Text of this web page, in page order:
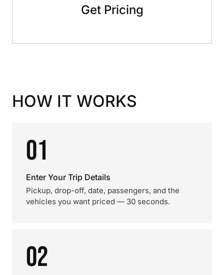
Get Pricing
HOW IT WORKS
01
Enter Your Trip Details
Pickup, drop-off, date, passengers, and the
vehicles you want priced — 30 seconds.
02